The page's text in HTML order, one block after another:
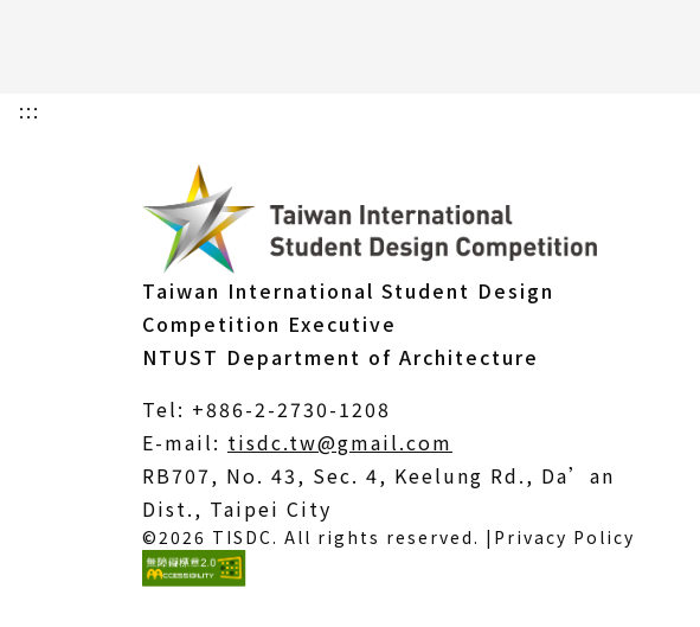
:::
Taiwan International Student Design
Competition Executive
NTUST Department of Architecture
Tel: +886-2-2730-1208
E-mail: tisdc.tw@gmail.com
in
new
RB707, No. 43, Sec. 4, Keelung Rd., Da’an
Dist., Taipei City
©2026 TISDC. All rights reserved. | Privacy Policy